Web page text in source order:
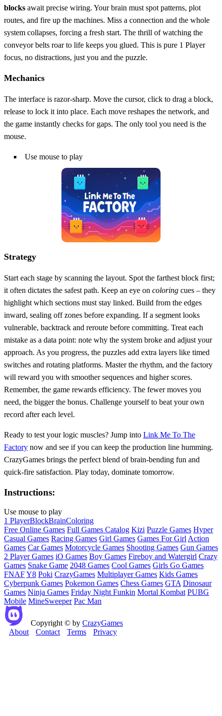
blocks await precise wiring. Your brain must spot patterns, plot
routes, and fire up the machines. Miss a connection and the whole
system collapses, forcing a fresh start. The thrill of watching the
conveyor belts roar to life keeps you glued. This is pure 1 Player
focus, no distractions, just you and the puzzle.
Mechanics
The interface is razor‑sharp. Move the cursor, click to drag a block,
release to lock it into place. Each move reshapes the network, and
the game instantly checks for gaps. The only tool you need is the
mouse.
Use mouse to play
Strategy
Start each stage by scanning the layout. Spot the farthest block first;
it often dictates the safest path. Keep an eye on coloring cues – they
highlight which sections must stay linked. Build from the edges
inward, sealing off zones before expanding. If a segment looks
vulnerable, backtrack and reroute before committing. Treat each
mistake as a data point: note why the system broke and adjust your
approach. As you progress, the puzzles add extra layers like timed
switches and rotating platforms. Master the rhythm, and the factory
will reward you with smoother sequences and higher scores.
Remember, the game rewards efficiency. The fewer moves you
need, the bigger the bonus. Challenge yourself to beat your own
record after each level.
Ready to test your logic muscles? Jump into Link Me To The
Factory now and see if you can keep the production line humming.
CrazyGames brings the perfect blend of brain‑bending fun and
quick‑fire satisfaction. Play today, dominate tomorrow.
Instructions:
Use mouse to play
1 PlayerBlockBrainColoring
Free Online Games Full Games Catalog Kizi Puzzle Games Hyper
Casual Games Racing Games Girl Games Games For Girl Action
Games Car Games Motorcycle Games Shooting Games Gun Games
2 Player Games iO Games Boy Games Fireboy and Watergirl Crazy
Games Snake Game 2048 Games Cool Games Girls Go Games
FNAFY8 Poki CrazyGames Multiplayer Games Kids Games
Cyberpunk Games Pokemon Games Chess Games GTA Dinosaur
Games Ninja Games Friday Night Funkin Mortal Kombat PUBG
Mobile MineSweeper Pac Man
Copyright © by CrazyGames
About
Contact Terms Privacy